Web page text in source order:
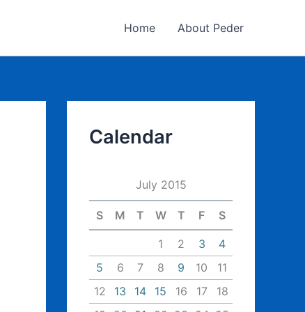
Home About Peder
Calendar
July 2015
S M T W T F S
1 2 3
4
5
6 7 8 9 10
11
12
13 14 15 16 17
18